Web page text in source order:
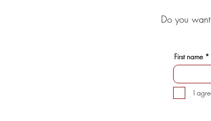
Do you
First name
I